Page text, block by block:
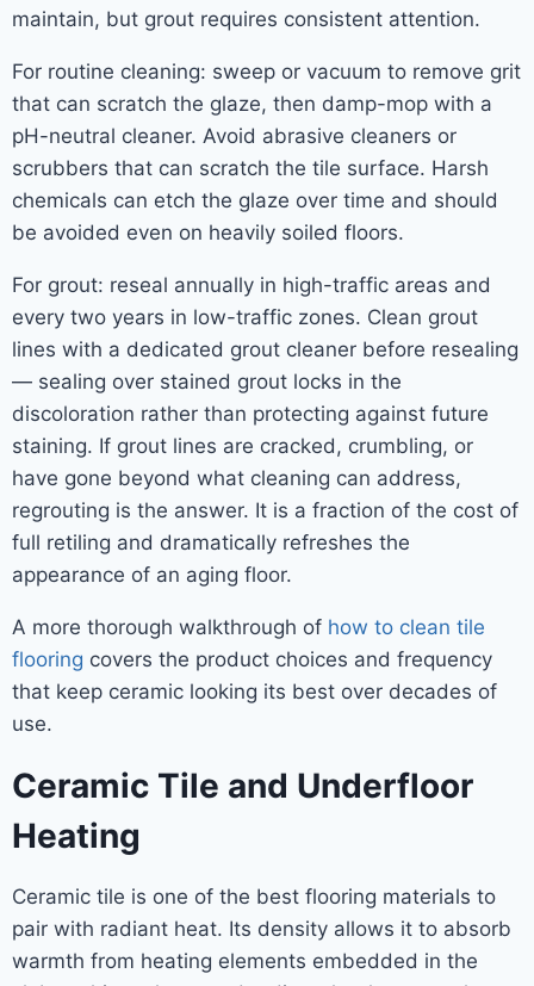
maintain, but grout requires consistent attention.
For routine cleaning: sweep or vacuum to remove grit
that can scratch the glaze, then damp-mop with a
pH-neutral cleaner. Avoid abrasive cleaners or
scrubbers that can scratch the tile surface. Harsh
chemicals can etch the glaze over time and should
be avoided even on heavily soiled floors.
For grout: reseal annually in high-traffic areas and
every two years in low-traffic zones. Clean grout
lines with a dedicated grout cleaner before resealing
— sealing over stained grout locks in the
discoloration rather than protecting against future
staining. If grout lines are cracked, crumbling, or
have gone beyond what cleaning can address,
regrouting is the answer. It is a fraction of the cost of
full retiling and dramatically refreshes the
appearance of an aging floor.
A more thorough walkthrough of how to clean tile
flooring covers the product choices and frequency
that keep ceramic looking its best over decades of
use.
Ceramic Tile and Underfloor
Heating
Ceramic tile is one of the best flooring materials to
pair with radiant heat. Its density allows it to absorb
warmth from heating elements embedded in the